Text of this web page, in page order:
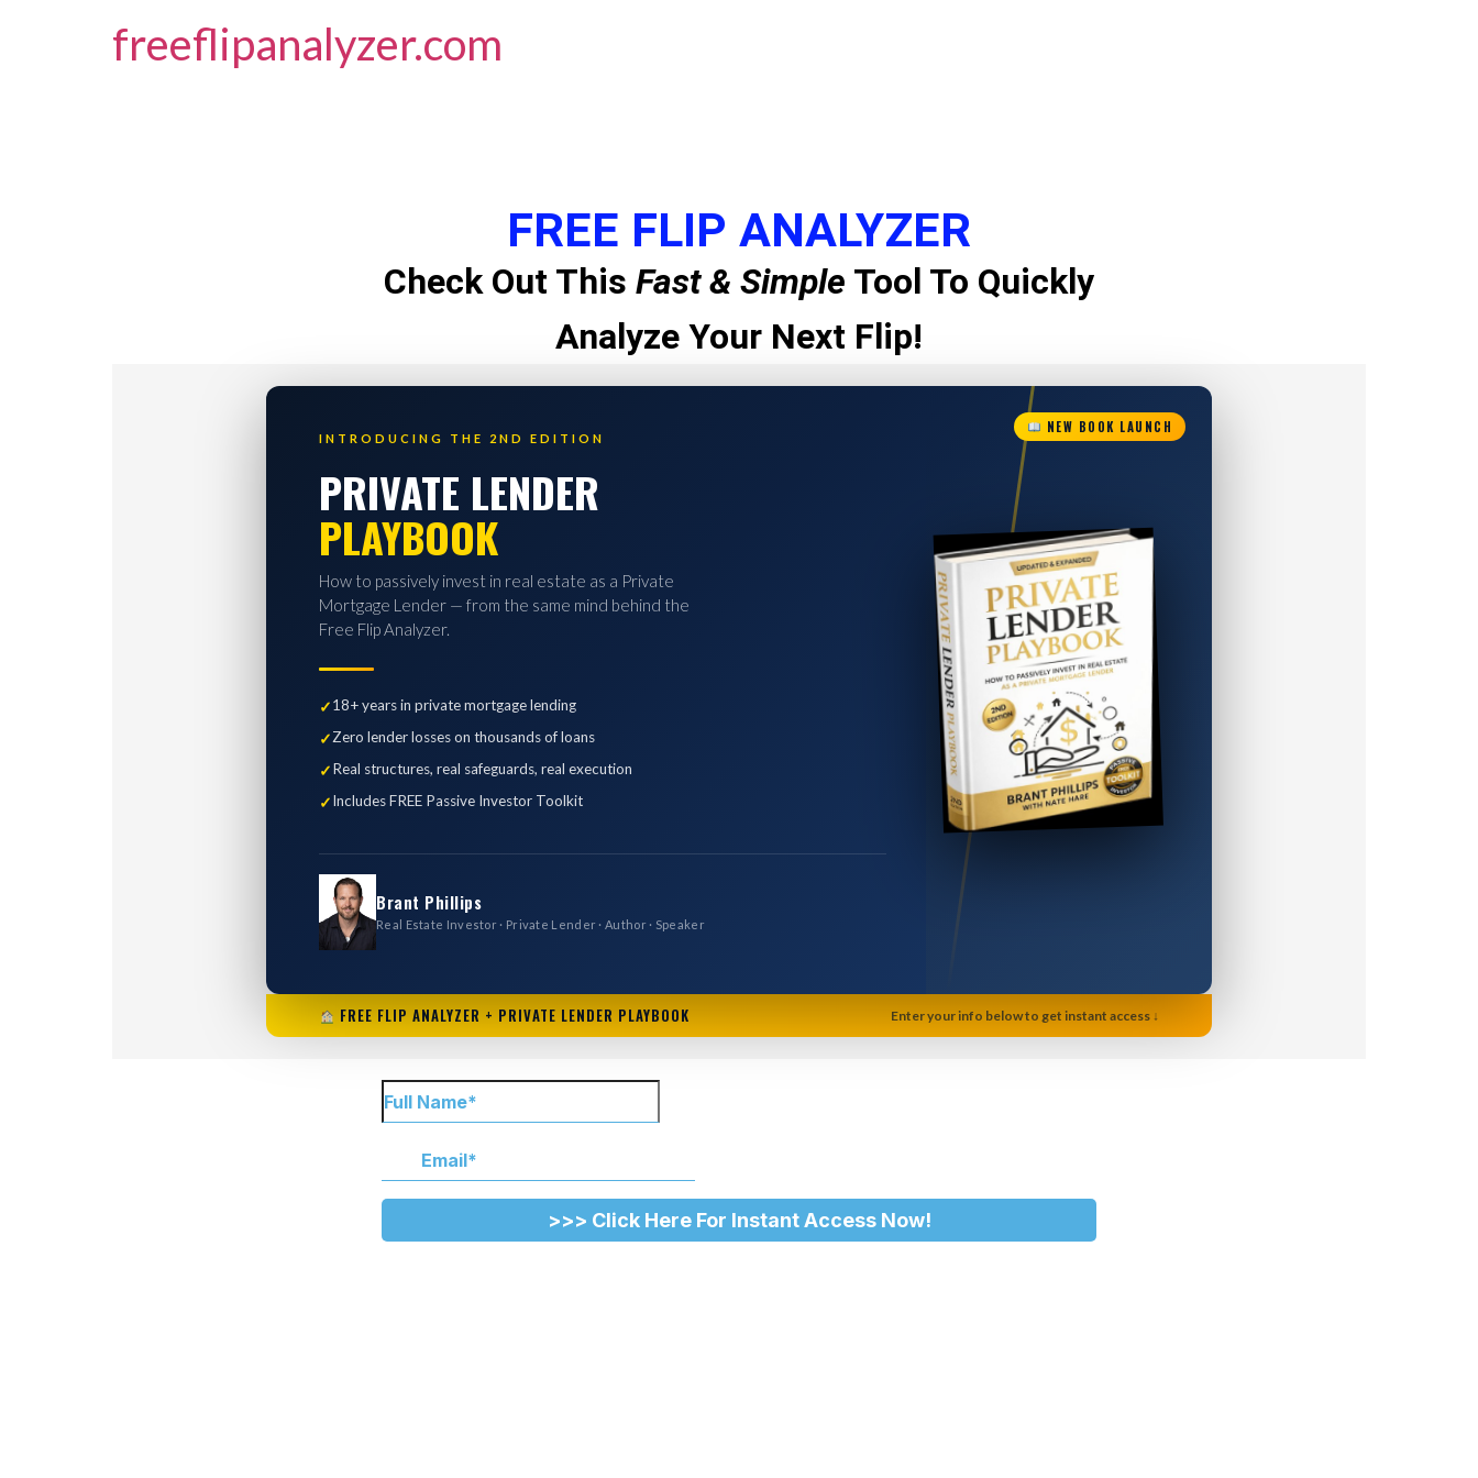
freeflipanalyzer.com
FREE FLIP ANALYZER
Check Out This Fast & Simple Tool To Quickly
Analyze Your Next Flip!
NEW BOOK LAUNCH
INTRODUCING THE 2ND EDITION
PRIVATE LENDER
PLAYBOOK
How to passively invest in real estate as a Private
Mortgage Lender — from the same mind behind the
Free Flip Analyzer.
18+ years in private mortgage lending
Zero lender losses on thousands of loans
Real structures, real safeguards, real execution
Includes FREE Passive Investor Toolkit
Brant Phillips
Real Estate Investor · Private Lender · Author · Speaker
FREE FLIP ANALYZER + PRIVATE LENDER PLAYBOOK Enter your info below to get instant access ↓